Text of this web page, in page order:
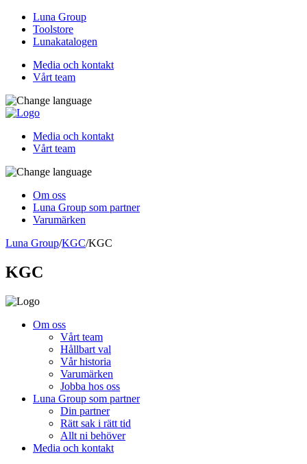
Luna Group
Toolstore
Lunakatalogen
Media och kontakt
Vårt team
Media och kontakt
Vårt team
Om oss
Luna Group som partner
Varumärken
Luna Group/KGC/KGC
KGC
Om oss
Vårt team
Hållbart val
Vår historia
Varumärken
Jobba hos oss
Luna Group som partner
Din partner
Rätt sak i rätt tid
Allt ni behöver
Media och kontakt